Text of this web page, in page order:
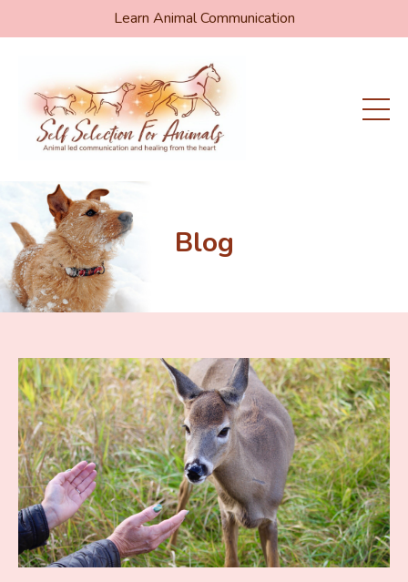
Learn Animal Communication
Blog